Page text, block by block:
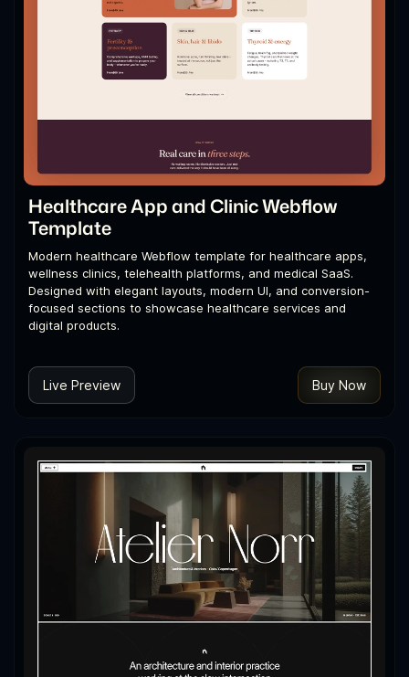
Healthcare App and Clinic Webflow
Template
Modern healthcare Webflow template for healthcare apps,
wellness clinics, telehealth platforms, and medical SaaS.
Designed with elegant layouts, modern UI, and conversion-
focused sections to showcase healthcare services and
digital products.
Live Preview Buy Now